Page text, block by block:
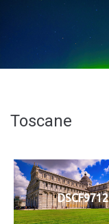
Toscane
DSCF9712